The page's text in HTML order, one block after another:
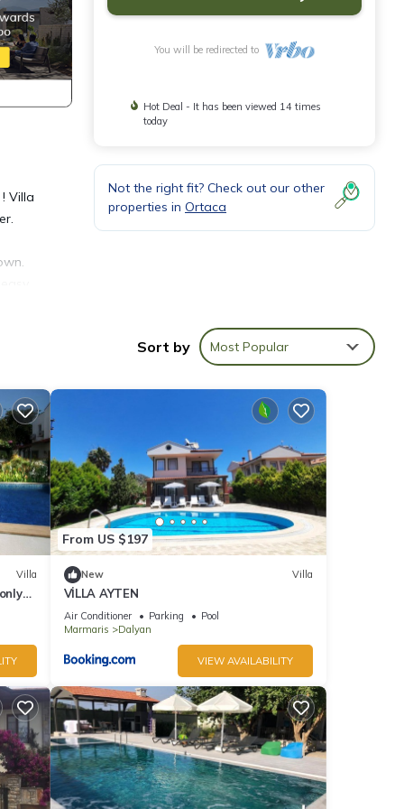
Villa
You will be redirected to
Hot Deal - It has been viewed 14 times
today
Not the right fit? Check out our other
properties in Ortaca
Sort by Most Popular
Villa
From US $197
New Villa
VİLLA AYTEN
Air Conditioner Parking
Pool
Marmaris
Dalyan
VIEW AVAILABILITY